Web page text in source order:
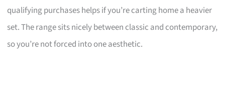
qualifying purchases helps if you’re carting home a heavier
set. The range sits nicely between classic and contemporary,
so you’re not forced into one aesthetic.